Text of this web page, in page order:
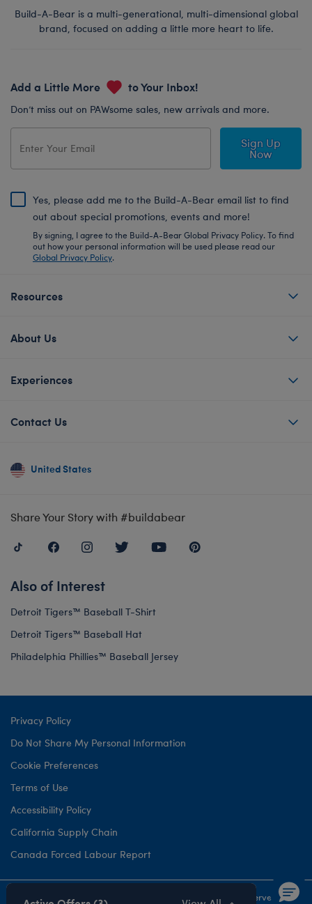
Build-A-Bear is a multi-generational, multi-dimensional global
brand, focused on adding a little more heart to life.
Add a Little More to Your Inbox!
Don’t miss out on PAWsome sales, new arrivals and more.
Sign Up
Now
Yes, please add me to the Build-A-Bear email list to find
out about special promotions, events and more!
By signing, I agree to the Build-A-Bear Global Privacy Policy. To find
out how your personal information will be used please read our
Global Privacy Policy.
Resources
About Us
Experiences
Contact Us
United States
Share Your Story with #buildabear
Also of Interest
Detroit Tigers™ Baseball T-Shirt
Detroit Tigers™ Baseball Hat
Philadelphia Phillies™ Baseball Jersey
Privacy Policy
Do Not Share My Personal Information
Cookie Preferences
Terms of Use
Accessibility Policy
California Supply Chain
Canada Forced Labour Report
©1999- 2026 Build-A-Bear Workshop, Inc. All rights reserved.